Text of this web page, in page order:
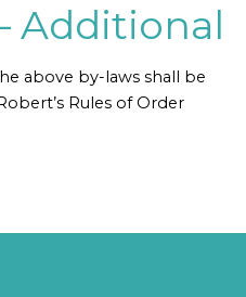
Additional
above by-laws shall be
Rules of Order